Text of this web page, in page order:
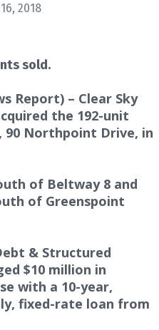
2018
sold.
Report) – Clear Sky
the 192-unit
Northpoint Drive, in
of Beltway 8 and
of Greenspoint
& Structured
$10 million in
with a 10-year,
fixed-rate loan from